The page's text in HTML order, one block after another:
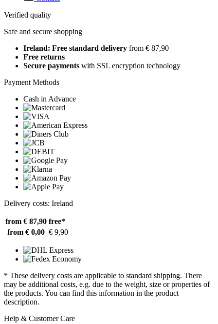
Verified quality
Safe and secure shopping
Ireland: Free standard delivery from € 87,90
Free returns
Secure payments with SSL encryption technology
Payment Methods
Cash in Advance
Delivery costs: Ireland
from € 87,90 free*
from € 0,00 € 9,90
* These delivery costs are applicable to standard shipping. There
may be additional costs, e.g. due to the weight, size or properties of
the products. You can find this information in the product
description.
Help & Customer Care